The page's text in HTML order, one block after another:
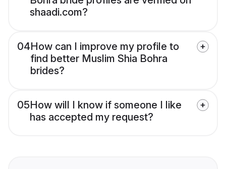
shaadi.com?
04How can I improve my profile to
find better Muslim Shia Bohra
brides?
05How will I know if someone I like
has accepted my request?